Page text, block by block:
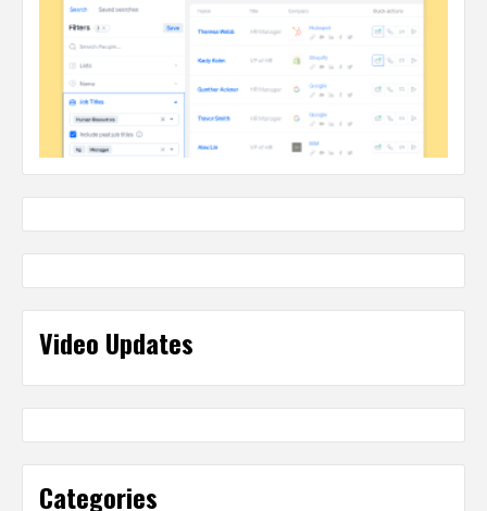
Video Updates
Categories